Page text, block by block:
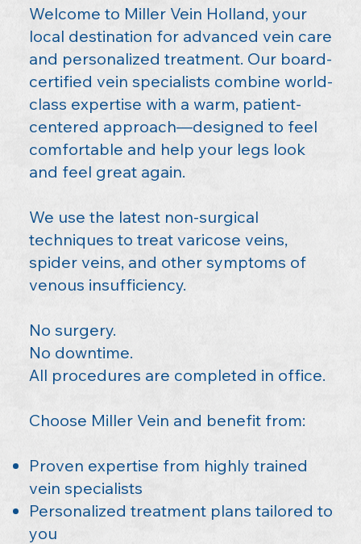
Welcome to Miller Vein Holland, your
local destination for advanced vein care
and personalized treatment. Our board-
certified vein specialists combine world-
class expertise with a warm, patient-
centered approach—designed to feel
comfortable and help your legs look
and feel great again.
We use the latest non-surgical
techniques to treat varicose veins,
spider veins, and other symptoms of
venous insufficiency.
No surgery.
No downtime.
All procedures are completed in office.
Choose Miller Vein and benefit from:
Proven expertise from highly trained
vein specialists
Personalized treatment plans tailored to
you